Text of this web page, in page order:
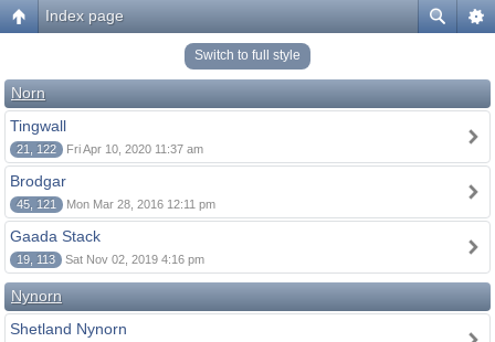
Index page
Switch to full style
Norn
Tingwall
21, 122 Fri Apr 10, 2020 11:37 am
Brodgar
45, 121 Mon Mar 28, 2016 12:11 pm
Gaada Stack
19, 113 Sat Nov 02, 2019 4:16 pm
Nynorn
Shetland Nynorn